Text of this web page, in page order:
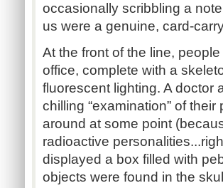
occasionally scribbling a
us were a genuine, card-
At the front of the line,
office, complete with a
fluorescent lighting. A doctor
chilling “examination” of
around at some point
radioactive
displayed a box filled with
objects were found in the